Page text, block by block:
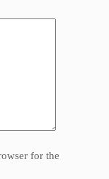
for the